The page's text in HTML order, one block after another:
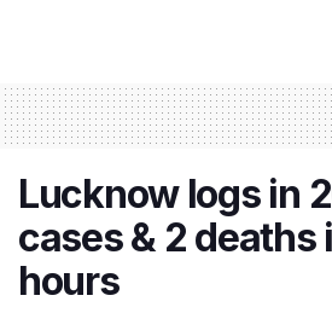
Lucknow logs in
cases & 2 deaths
hours